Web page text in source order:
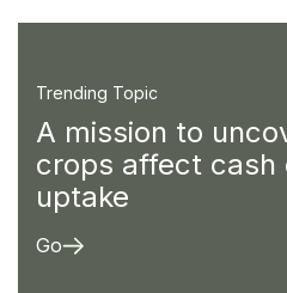
Trending Topic
A mission to
crops affect cash
uptake
Go